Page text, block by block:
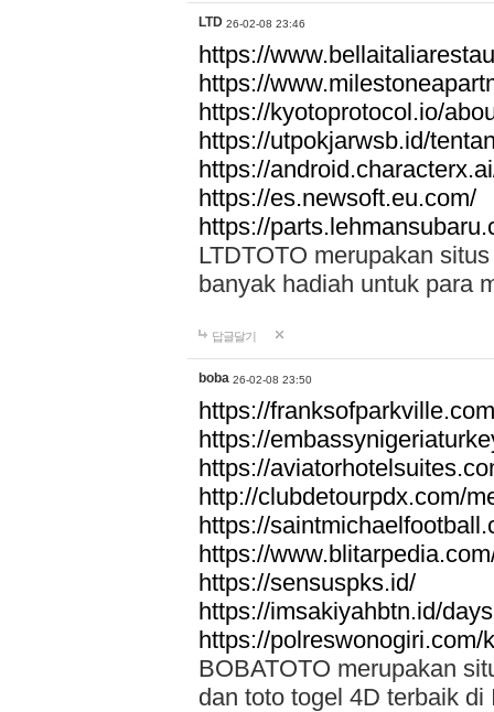
LTD 26-02-08 23:46
https://
https://
https://kyotoprotocol.io/
https://utpokjarwsb.id/
https://
https://es.newsoft.eu.com/
https://
LTDTOTO merupakan
banyak hadiah untuk para
답글달기
boba 26-02-08 23:50
https://
https://
https://
http://clubdetourpdx.com/
https://
https://
https://sensuspks.id/
https://imsakiyahbtn.id/
https://polreswonogiri.com/
BOBATOTO merupakan
dan toto togel 4D terbaik di